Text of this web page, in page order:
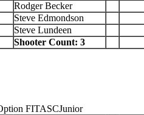
Rodger Becker
Steve Edmondson
Steve Lundeen
Shooter Count: 3
FITASCJunior